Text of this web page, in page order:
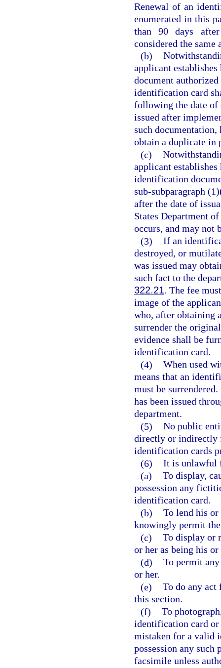
Renewal of an
enumerated in this
than 90 days
considered the
(b)
applicant
document
identification card
following the date of
issued after
such
obtain a duplicate in
(c)
applicant
identification
sub-subparagraph
after the date of
States Department
occurs, and may not
(3) If an
destroyed, or
was issued may
such fact to the
322.21. The fee
image of the
who, after obtaining
surrender the
evidence shall be
identification card.
(4) When used
means that an
must be
has been issued
department.
(5) No public
directly or indirectly
identification cards
(6) It is unlawful
(a) To display,
possession any
identification card.
(b) To lend his
knowingly permit
(c) To display or
or her as being his or
(d) To permit
or her.
(e) To do any
this section.
(f) To
identification card or
mistaken for a valid
possession any
facsimile unless